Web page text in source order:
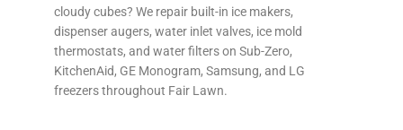
cloudy cubes? We repair built-in ice makers,
dispenser augers, water inlet valves, ice mold
thermostats, and water filters on Sub-Zero,
KitchenAid, GE Monogram, Samsung, and LG
freezers throughout Fair Lawn.